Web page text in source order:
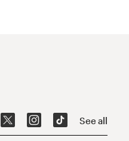
See all